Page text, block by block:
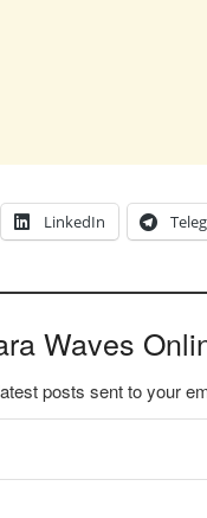
LinkedIn
Waves
posts sent to your